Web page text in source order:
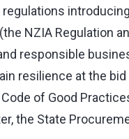
NZIA Regulation
responsible
resilience at the
of Good
the State